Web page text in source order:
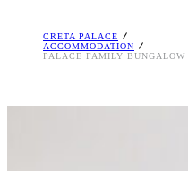
CRETA PALACE
ACCOMMODATION
PALACE FAMILY